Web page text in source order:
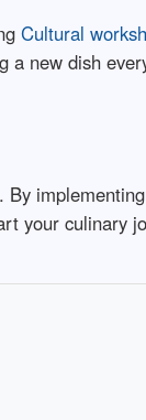
Cultural
a new dish
your culinary